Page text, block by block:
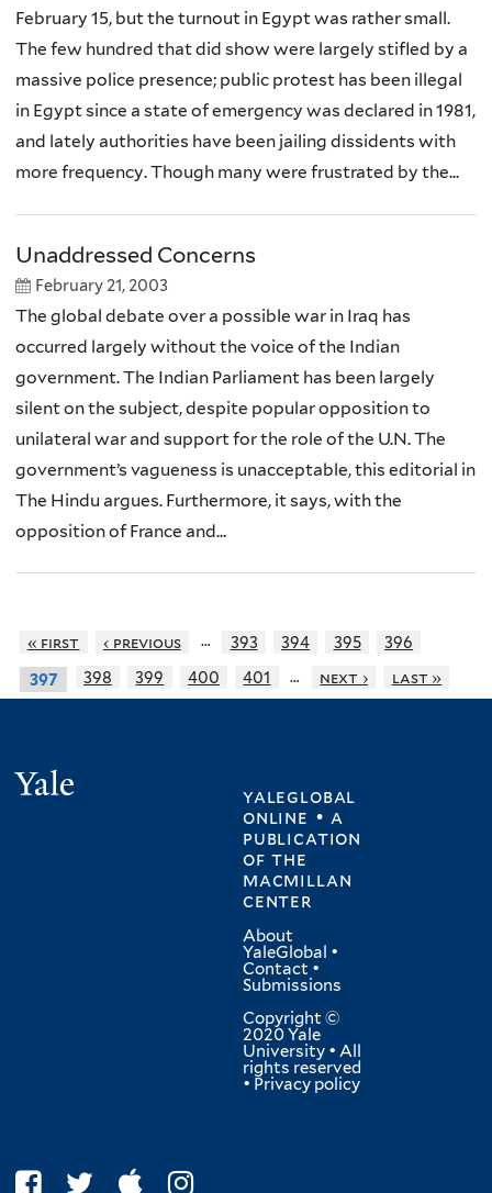
February 15, but the turnout in Egypt was rather small.
The few hundred that did show were largely stifled by a
massive police presence; public protest has been illegal
in Egypt since a state of emergency was declared in 1981,
and lately authorities have been jailing dissidents with
more frequency. Though many were frustrated by the...
Unaddressed Concerns
February 21, 2003
The global debate over a possible war in Iraq has
occurred largely without the voice of the Indian
government. The Indian Parliament has been largely
silent on the subject, despite popular opposition to
unilateral war and support for the role of the U.N. The
government’s vagueness is unacceptable, this editorial in
The Hindu argues. Furthermore, it says, with the
opposition of France and...
« first ‹ previous … 393 394 395 396
397 398 399 400 401 … next › last »
yaleglobal
online • a
publication
ofthe
macmillan
center
About
YaleGlobal •
Contact •
Submissions
Copyright ©
2020 Yale
University • All
rights reserved
• Privacy policy